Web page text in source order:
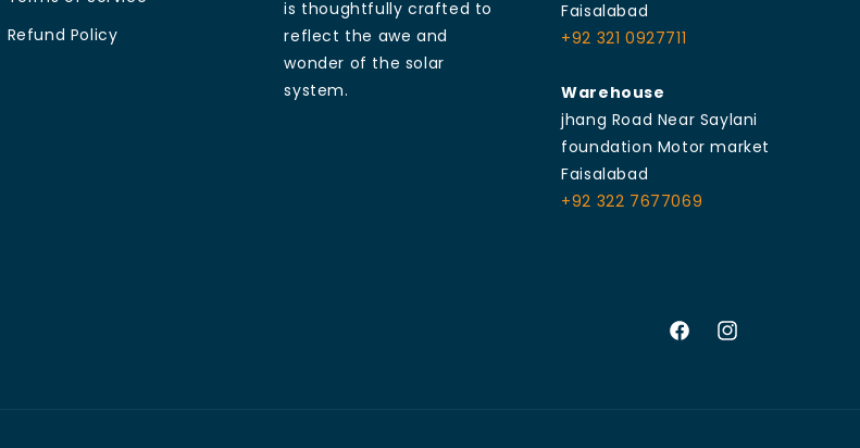
Refund Policy
is thoughtfully crafted to
reflect the awe and
wonder of the solar
system.
Faisalabad
+92 321 0927711
Warehouse
jhang Road Near Saylani
foundation Motor market
Faisalabad
+92 322 7677069
FacebookInstagram